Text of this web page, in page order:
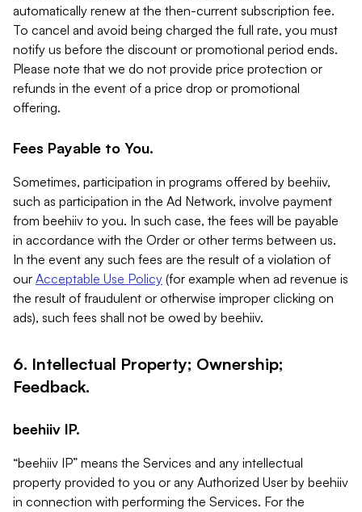
automatically renew at the then-current subscription fee.
To cancel and avoid being charged the full rate, you must
notify us before the discount or promotional period ends.
Please note that we do not provide price protection or
refunds in the event of a price drop or promotional
offering.
Fees Payable to You.
Sometimes, participation in programs offered by beehiiv,
such as participation in the Ad Network, involve payment
from beehiiv to you. In such case, the fees will be payable
in accordance with the Order or other terms between us.
In the event any such fees are the result of a violation of
our Acceptable Use Policy (for example when ad revenue is
the result of fraudulent or otherwise improper clicking on
ads), such fees shall not be owed by beehiiv.
6. Intellectual Property; Ownership;
Feedback.
beehiiv IP.
“beehiiv IP” means the Services and any intellectual
property provided to you or any Authorized User by beehiiv
in connection with performing the Services. For the